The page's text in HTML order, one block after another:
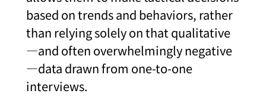
based on trends and behaviors, rather
than relying solely on that qualitative
—and often overwhelmingly negative
—data drawn from one-to-one
interviews.